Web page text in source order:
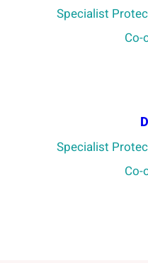
Specialist
Specialist